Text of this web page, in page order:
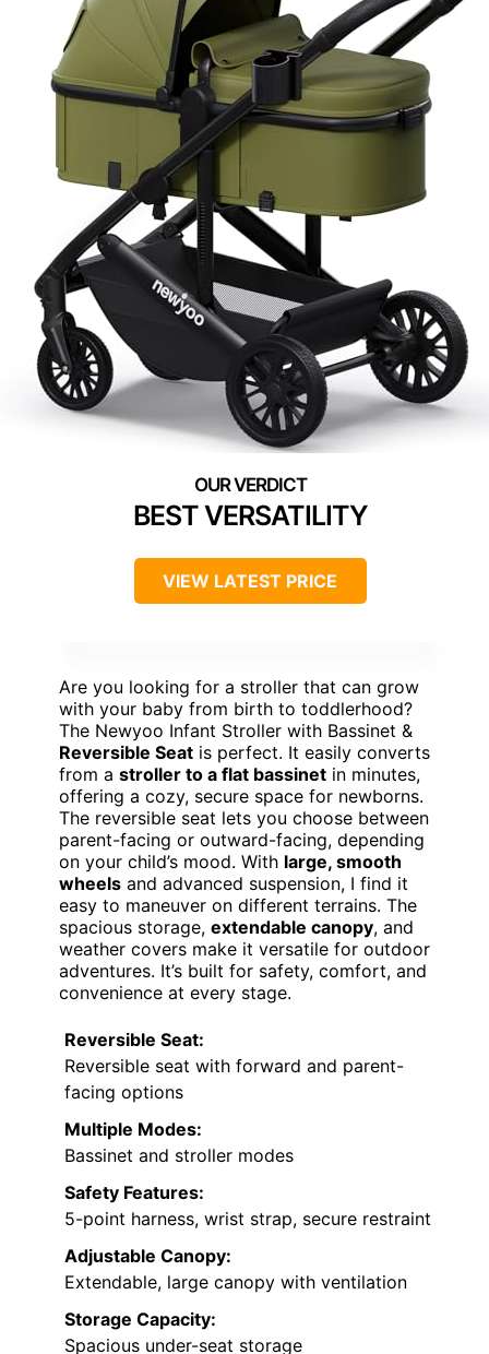
BEST VERSATILITY
VIEW LATEST PRICE
Are you looking for a stroller that can grow
with your baby from birth to toddlerhood?
The Newyoo Infant Stroller with Bassinet &
Reversible Seat is perfect. It easily converts
from a stroller to a flat bassinet in minutes,
offering a cozy, secure space for newborns.
The reversible seat lets you choose between
parent-facing or outward-facing, depending
on your child’s mood. With large, smooth
wheels and advanced suspension, I find it
easy to maneuver on different terrains. The
spacious storage, extendable canopy, and
weather covers make it versatile for outdoor
adventures. It’s built for safety, comfort, and
convenience at every stage.
Reversible Seat:
Reversible seat with forward and parent-
facing options
Multiple Modes:
Bassinet and stroller modes
Safety Features:
5-point harness, wrist strap, secure restraint
Adjustable Canopy:
Extendable, large canopy with ventilation
Storage Capacity:
Spacious under-seat storage